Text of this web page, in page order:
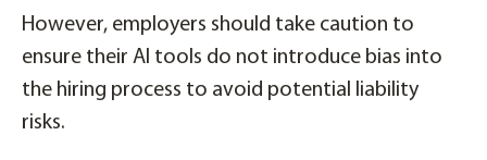
However, employers should take caution to
ensure their AI tools do not introduce bias into
the hiring process to avoid potential liability
risks.